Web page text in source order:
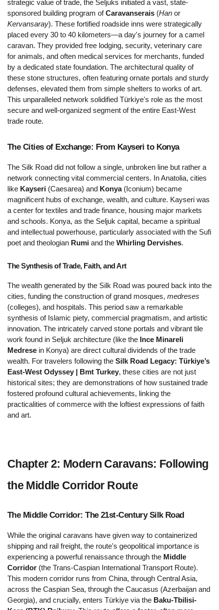
strategic value of trade, the Seljuks initiated a vast, state-
sponsored building program of Caravanserais (Han
Kervansaray). These fortified roadside inns were strategically
placed every 30 to 40 kilometers—a day's journey for a camel
caravan. They provided free lodging, security, veterinary care
for animals, and often medical services for merchants, funded
by a dedicated state foundation. The architectural quality of
these stone structures, often featuring ornate portals and sturdy
defenses, elevated them from simple shelters to works of art.
This unparalleled network solidified Türkiye's role as the most
secure and well-organized segment of the entire East-West
trade route.
The Cities of Exchange: From Kayseri to Konya
The Silk Road did not follow a single, unbroken line but rather a
network connecting vital commercial centers. In Anatolia, cities
like Kayseri (Caesarea) and Konya (Iconium) became
magnificent hubs of exchange, wealth, and culture. Kayseri was
a center for textiles and trade finance, housing major markets
and schools. Konya, as the Seljuk capital, became a spiritual
and intellectual powerhouse, particularly associated with the Sufi
poet and theologian Rumi and the Whirling Dervishes.
The Synthesis of Trade, Faith, and Art
The wealth generated by the Silk Road was poured back into the
cities, funding the construction of grand mosques, medreses
(colleges), and hospitals. This period saw a remarkable
synthesis of Islamic piety, commercial pragmatism, and artistic
innovation. The intricately carved stone portals and vibrant tile
work found in Seljuk architecture (like the Ince Minareli
Medrese in Konya) are direct cultural dividends of the trade
wealth. For travelers following the Silk Road Legacy: Türkiye’s
East-West Odyssey | Bmt Turkey, these cities are not just
historical sites; they are demonstrations of how sustained trade
fostered profound cultural achievements, linking the
practicalities of commerce with the loftiest expressions of faith
and art.
Chapter 2: Modern Caravans: Following
the Middle Corridor Route
The Middle Corridor: The 21st-Century Silk Road
While the original caravans have given way to containerized
shipping and rail freight, the route's geopolitical importance is
experiencing a powerful renaissance through the Middle
Corridor (the Trans-Caspian International Transport Route).
This modern corridor runs from China, through Central Asia,
across the Caspian Sea, through the Caucasus (Azerbaijan and
Georgia), and crucially, enters Türkiye via the Baku-Tbilisi-